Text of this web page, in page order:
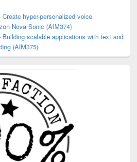
hyper-personalized voice
Nova Sonic (AIM374)
scalable applications with text and
(AIM375)